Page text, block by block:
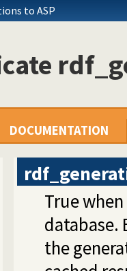
to ASP
DOCUMENTATION
True when
database.
the